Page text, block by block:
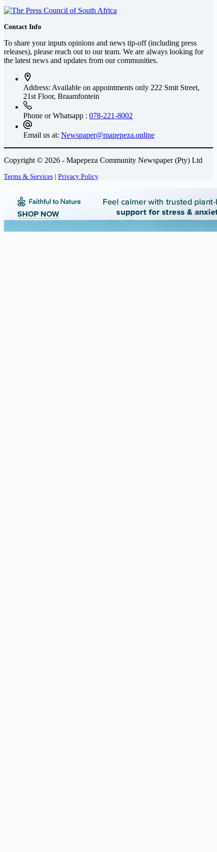
Contact Info
To share your inputs opinions and news tip-off (including press
releases), please reach out to our team. We are always looking for
the latest news and updates from our communities.
Address: Available on appointments only 222 Smit Street,
21st Floor, Braamfontein
Phone or Whatsapp : 078-221-8002
Email us at: Newspaper@mapepeza.online
Copyright © 2026 - Mapepeza Community Newspaper (Pty) Ltd
Terms & Services | Privacy Policy